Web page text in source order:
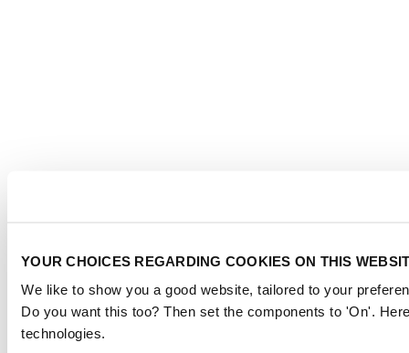
YOUR CHOICES REGARDING COOKIES ON THIS
We like to show you a good website, tailored to your
Do you want this too? Then set the components to 'On'.
technologies.